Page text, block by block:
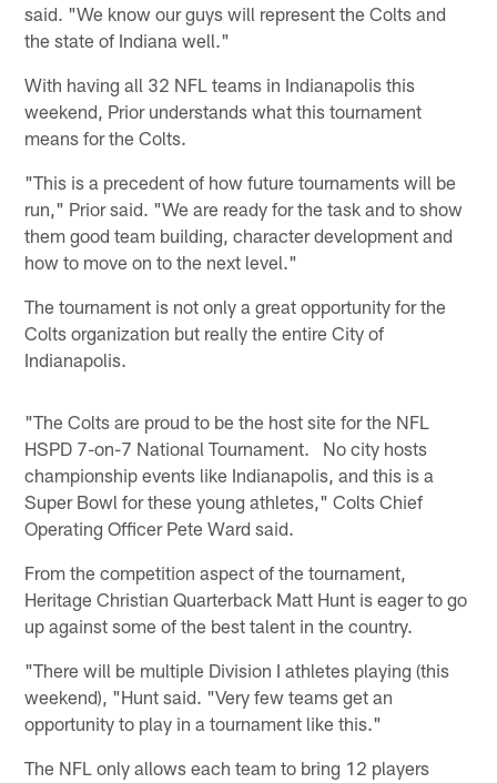
said. "We know our guys will represent the Colts and
the state of Indiana well."
With having all 32 NFL teams in Indianapolis this
weekend, Prior understands what this tournament
means for the Colts.
"This is a precedent of how future tournaments will be
run," Prior said. "We are ready for the task and to show
them good team building, character development and
how to move on to the next level."
The tournament is not only a great opportunity for the
Colts organization but really the entire City of
Indianapolis.
"The Colts are proud to be the host site for the NFL
HSPD 7-on-7 National Tournament. No city hosts
championship events like Indianapolis, and this is a
Super Bowl for these young athletes," Colts Chief
Operating Officer Pete Ward said.
From the competition aspect of the tournament,
Heritage Christian Quarterback Matt Hunt is eager to go
up against some of the best talent in the country.
"There will be multiple Division I athletes playing (this
weekend), "Hunt said. "Very few teams get an
opportunity to play in a tournament like this."
The NFL only allows each team to bring 12 players